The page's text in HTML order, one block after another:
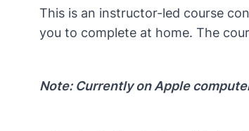
This is an instructor-led course
you to complete at home. The
Note: Currently on Apple